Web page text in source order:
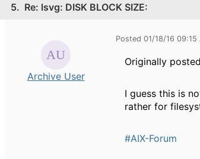
5. Re: lsvg: DISK BLOCK SIZE:
Archive User
Posted 01/18/16 09:15
Originally
I guess this is
rather for
#AIX-Forum